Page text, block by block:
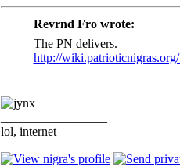
Revrnd Fro wrote:
The PN delivers.
http://
lol, internet